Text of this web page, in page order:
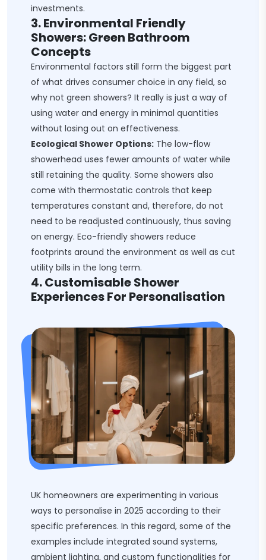
investments.
3. Environmental Friendly
Showers: Green Bathroom
Concepts
Environmental factors still form the biggest part
of what drives consumer choice in any field, so
why not green showers? It really is just a way of
using water and energy in minimal quantities
without losing out on effectiveness.
Ecological Shower Options: The low-flow
showerhead uses fewer amounts of water while
still retaining the quality. Some showers also
come with thermostatic controls that keep
temperatures constant and, therefore, do not
need to be readjusted continuously, thus saving
on energy. Eco-friendly showers reduce
footprints around the environment as well as cut
utility bills in the long term.
4. Customisable Shower
Experiences For Personalisation
UK homeowners are experimenting in various
ways to personalise in 2025 according to their
specific preferences. In this regard, some of the
examples include integrated sound systems,
ambient lighting, and custom functionalities for